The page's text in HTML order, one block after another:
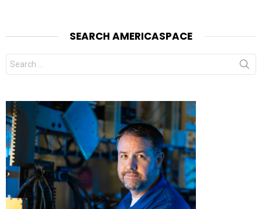
SEARCH AMERICASPACE
Search
for: